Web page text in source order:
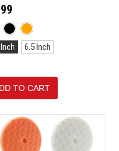
6.5 Inch
TO CART